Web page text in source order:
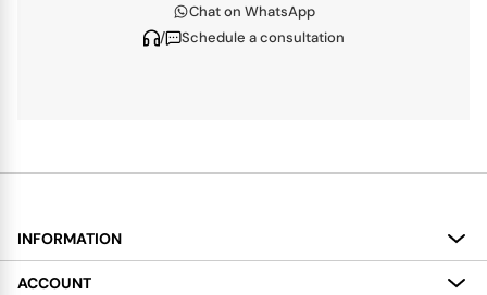
Chat on WhatsApp
/
Schedule a consultation
INFORMATION
About
ACCOUNT